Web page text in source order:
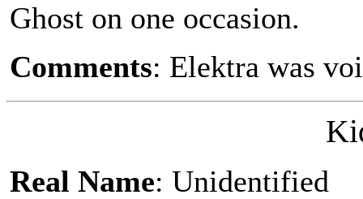
Ghost on one occasion.
Comments: Elektra was
Real Name: Unidentified